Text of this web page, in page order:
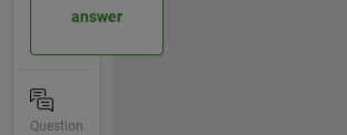
answer
Question